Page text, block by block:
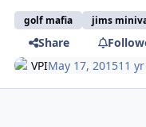
golf mafia jims
Share
VPIMay 17, 201511 yr